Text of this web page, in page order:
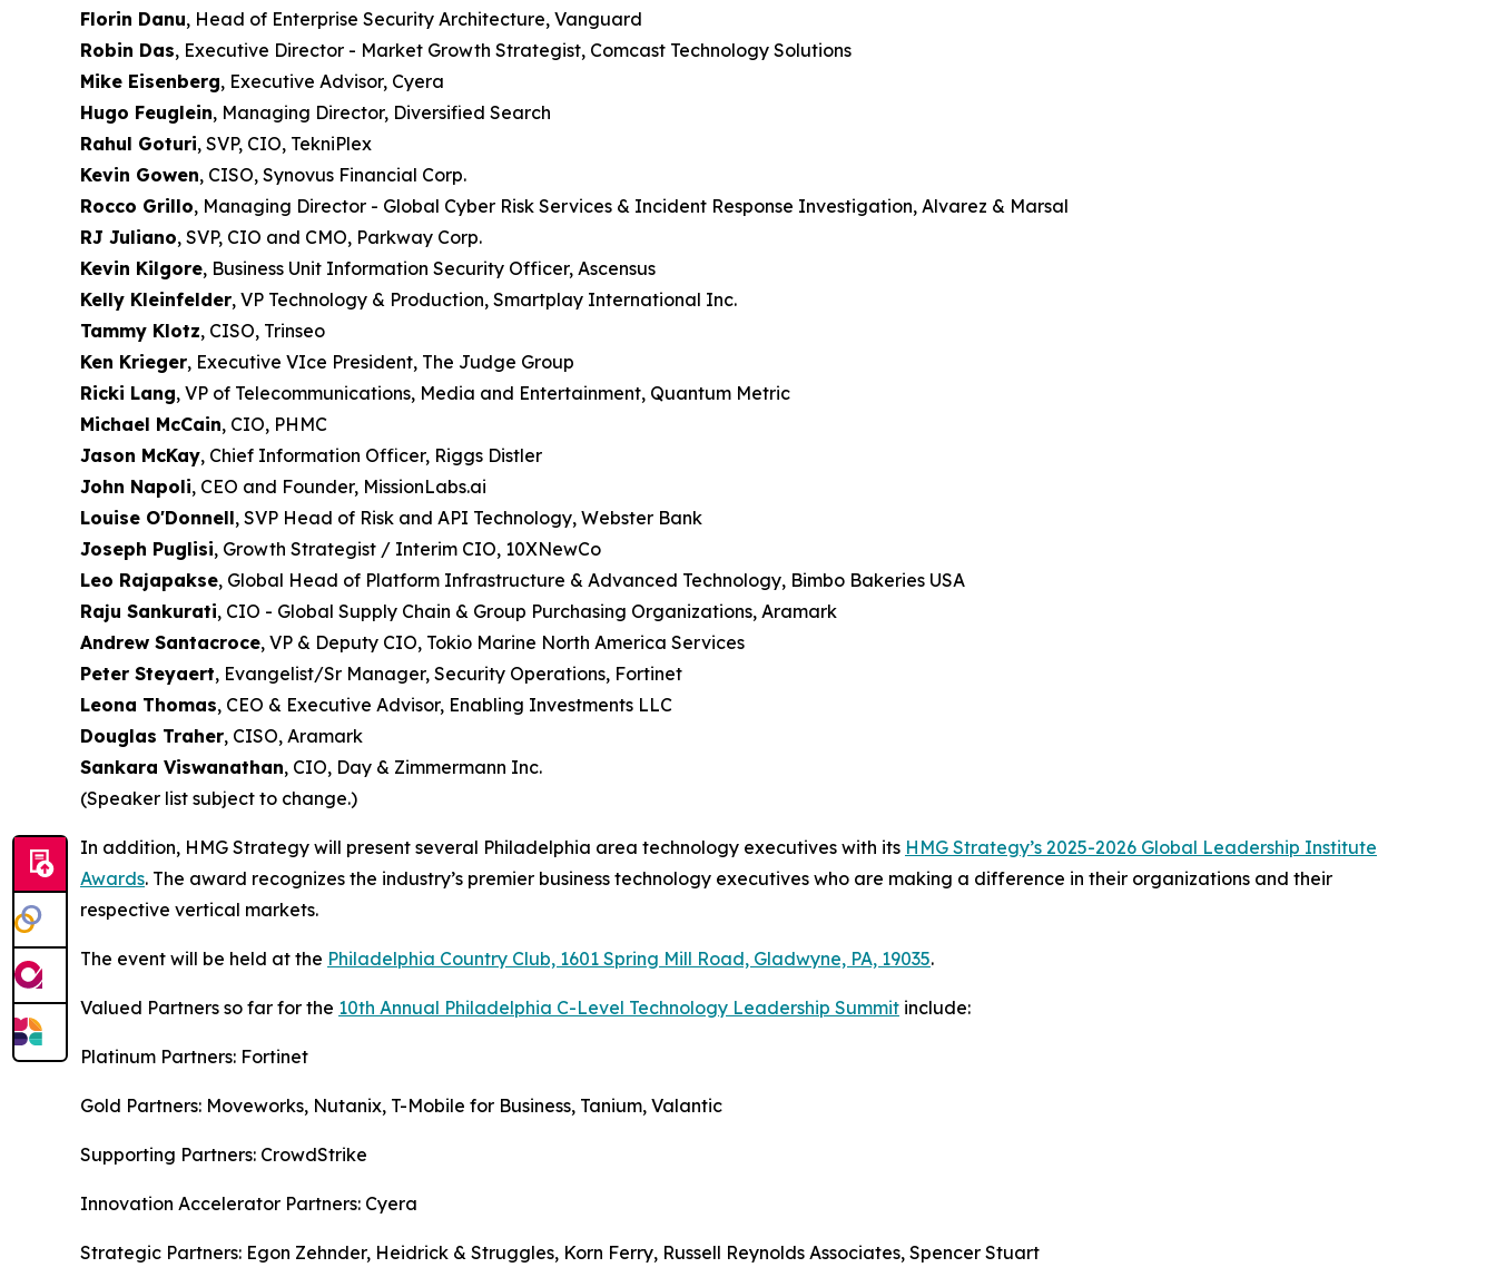
Florin Danu, Head of Enterprise Security Architecture, Vanguard
Robin Das, Executive Director - Market Growth Strategist, Comcast Technology Solutions
Mike Eisenberg, Executive Advisor, Cyera
Hugo Feuglein, Managing Director, Diversified Search
Rahul Goturi, SVP, CIO, TekniPlex
Kevin Gowen, CISO, Synovus Financial Corp.
Rocco Grillo, Managing Director - Global Cyber Risk Services & Incident Response Investigation, Alvarez & Marsal
RJ Juliano, SVP, CIO and CMO, Parkway Corp.
Kevin Kilgore, Business Unit Information Security Officer, Ascensus
Kelly Kleinfelder, VP Technology & Production, Smartplay International Inc.
Tammy Klotz, CISO, Trinseo
Ken Krieger, Executive VIce President, The Judge Group
Ricki Lang, VP of Telecommunications, Media and Entertainment, Quantum Metric
Michael McCain, CIO, PHMC
Jason McKay, Chief Information Officer, Riggs Distler
John Napoli, CEO and Founder, MissionLabs.ai
Louise O'Donnell, SVP Head of Risk and API Technology, Webster Bank
Joseph Puglisi, Growth Strategist / Interim CIO, 10XNewCo
Leo Rajapakse, Global Head of Platform Infrastructure & Advanced Technology, Bimbo Bakeries USA
Raju Sankurati, CIO - Global Supply Chain & Group Purchasing Organizations, Aramark
Andrew Santacroce, VP & Deputy CIO, Tokio Marine North America Services
Peter Steyaert, Evangelist/Sr Manager, Security Operations, Fortinet
Leona Thomas, CEO & Executive Advisor, Enabling Investments LLC
Douglas Traher, CISO, Aramark
Sankara Viswanathan, CIO, Day & Zimmermann Inc.
(Speaker list subject to change.)
In addition, HMG Strategy will present several Philadelphia area technology executives with its HMG Strategy’s 2025-2026 Global Leadership Institute
Awards. The award recognizes the industry’s premier business technology executives who are making a difference in their organizations and their
respective vertical markets.
The event will be held at the Philadelphia Country Club, 1601 Spring Mill Road, Gladwyne, PA, 19035.
Valued Partners so far for the 10th Annual Philadelphia C-Level Technology Leadership Summit include:
Platinum Partners: Fortinet
Gold Partners: Moveworks, Nutanix, T-Mobile for Business, Tanium, Valantic
Supporting Partners: CrowdStrike
Innovation Accelerator Partners: Cyera
Strategic Partners: Egon Zehnder, Heidrick & Struggles, Korn Ferry, Russell Reynolds Associates, Spencer Stuart